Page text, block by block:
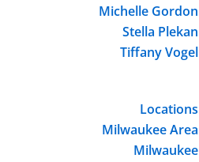
Michelle Gordon
Stella Plekan
Tiffany Vogel
Locations
Milwaukee Area
Milwaukee